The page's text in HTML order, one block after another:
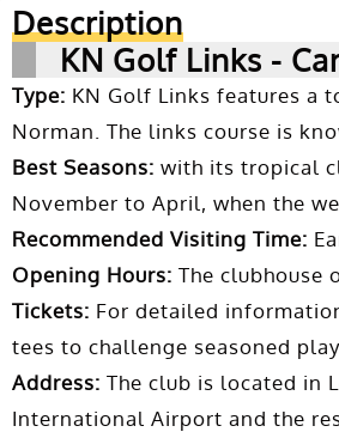
Description
KN Golf Links -
Type: KN Golf Links features a
Norman. The links course is
Best Seasons: with its tropical
November to April, when the
Recommended Visiting Time:
Opening Hours: The clubhouse
Tickets: For detailed
tees to challenge seasoned
Address: The club is located in
International Airport and the